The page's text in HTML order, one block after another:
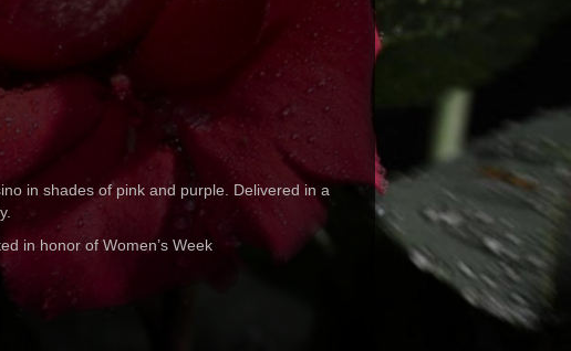
in shades of pink and purple. Delivered in a
in honor of Women’s Week